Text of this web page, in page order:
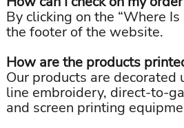
By clicking on the “Where
the footer of the website.
How are the products
Our products are decorated
line embroidery, direct-to-
and screen printing